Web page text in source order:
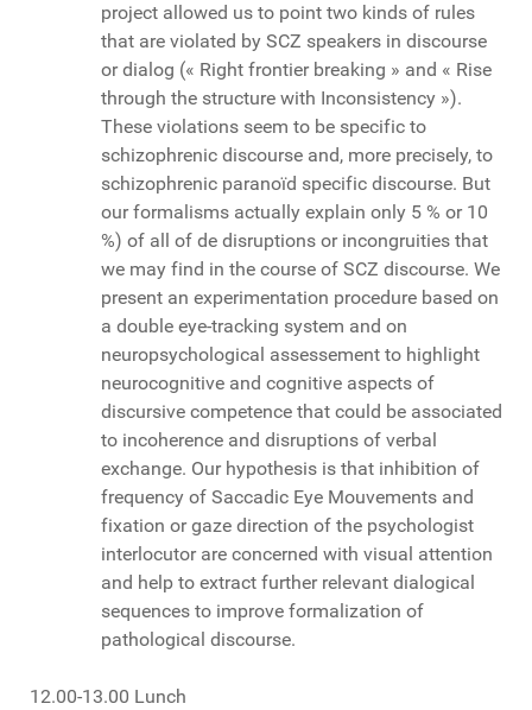
project allowed us to point two kinds of rules
that are violated by SCZ speakers in discourse
or dialog (« Right frontier breaking » and « Rise
through the structure with Inconsistency »).
These violations seem to be specific to
schizophrenic discourse and, more precisely, to
schizophrenic paranoïd specific discourse. But
our formalisms actually explain only 5 % or 10
%) of all of de disruptions or incongruities that
we may find in the course of SCZ discourse. We
present an experimentation procedure based on
a double eye-tracking system and on
neuropsychological assessement to highlight
neurocognitive and cognitive aspects of
discursive competence that could be associated
to incoherence and disruptions of verbal
exchange. Our hypothesis is that inhibition of
frequency of Saccadic Eye Mouvements and
fixation or gaze direction of the psychologist
interlocutor are concerned with visual attention
and help to extract further relevant dialogical
sequences to improve formalization of
pathological discourse.
12.00-13.00 Lunch